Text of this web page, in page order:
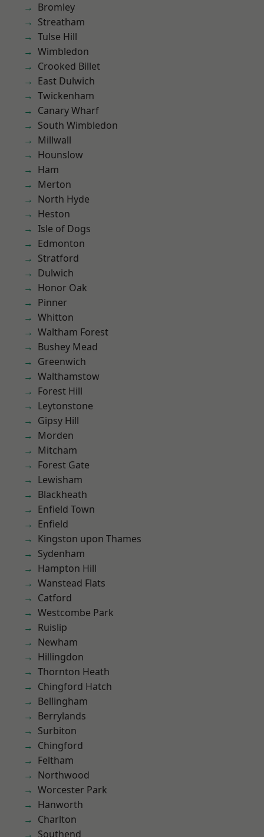
Bromley
Streatham
Tulse Hill
Wimbledon
Crooked Billet
East Dulwich
Twickenham
Canary Wharf
South Wimbledon
Millwall
Hounslow
Ham
Merton
North Hyde
Heston
Isle of Dogs
Edmonton
Stratford
Dulwich
Honor Oak
Pinner
Whitton
Waltham Forest
Bushey Mead
Greenwich
Walthamstow
Forest Hill
Leytonstone
Gipsy Hill
Morden
Mitcham
Forest Gate
Lewisham
Blackheath
Enfield Town
Enfield
Kingston upon Thames
Sydenham
Hampton Hill
Wanstead Flats
Catford
Westcombe Park
Ruislip
Newham
Hillingdon
Thornton Heath
Chingford Hatch
Bellingham
Berrylands
Surbiton
Chingford
Feltham
Northwood
Worcester Park
Hanworth
Charlton
Southend